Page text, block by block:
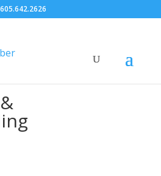
605.642.2626